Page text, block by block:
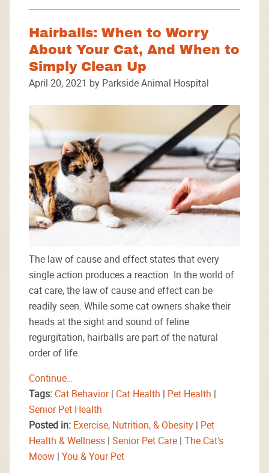
Hairballs: When to Worry
About Your Cat, And When to
Simply Clean Up
April 20, 2021 by Parkside Animal Hospital
The law of cause and effect states that every
single action produces a reaction. In the world of
cat care, the law of cause and effect can be
readily seen. While some cat owners shake their
heads at the sight and sound of feline
regurgitation, hairballs are part of the natural
order of life.
Continue…
Tags: Cat Behavior| Cat Health | Pet Health |
Senior Pet Health
Posted in: Exercise, Nutrition, & Obesity | Pet
Health & Wellness | Senior Pet Care | The Cat's
Meow | You & Your Pet